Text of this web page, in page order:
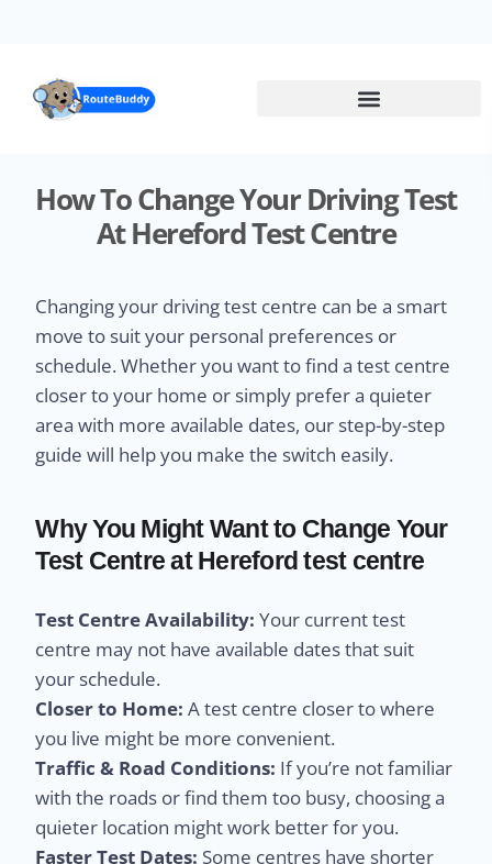
How To Change Your Driving Test
At Hereford Test Centre
Changing your driving test centre can be a smart
move to suit your personal preferences or
schedule. Whether you want to find a test centre
closer to your home or simply prefer a quieter
area with more available dates, our step-by-step
guide will help you make the switch easily.
Why You Might Want to Change Your
Test Centre at Hereford test centre
Test Centre Availability: Your current test
centre may not have available dates that suit
your schedule.
Closer to Home: A test centre closer to where
you live might be more convenient.
Traffic & Road Conditions: If you’re not familiar
with the roads or find them too busy, choosing a
quieter location might work better for you.
Faster Test Dates: Some centres have shorter